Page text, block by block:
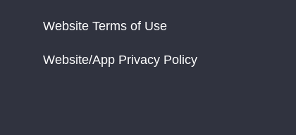
Website Terms of Use
Website/App Privacy Policy